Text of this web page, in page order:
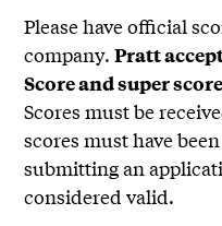
Please have official
company.Pratt
Score and super
Scores must be
scores must have
submitting an
considered valid.